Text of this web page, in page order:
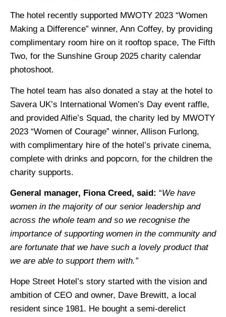
The hotel recently supported MWOTY 2023 “Women
Making a Difference” winner, Ann Coffey, by providing
complimentary room hire on it rooftop space, The Fifth
Two, for the Sunshine Group 2025 charity calendar
photoshoot.
The hotel team has also donated a stay at the hotel to
Savera UK’s International Women’s Day event raffle,
and provided Alfie’s Squad, the charity led by MWOTY
2023 “Women of Courage” winner, Allison Furlong,
with complimentary hire of the hotel’s private cinema,
complete with drinks and popcorn, for the children the
charity supports.
General manager, Fiona Creed, said: “We have
women in the majority of our senior leadership and
across the whole team and so we recognise the
importance of supporting women in the community and
are fortunate that we have such a lovely product that
we are able to support them with.”
Hope Street Hotel’s story started with the vision and
ambition of CEO and owner, Dave Brewitt, a local
resident since 1981. He bought a semi-derelict